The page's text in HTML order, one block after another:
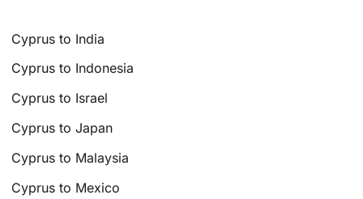
Cyprus to India
Cyprus to Indonesia
Cyprus to Israel
Cyprus to Japan
Cyprus to Malaysia
Cyprus to Mexico